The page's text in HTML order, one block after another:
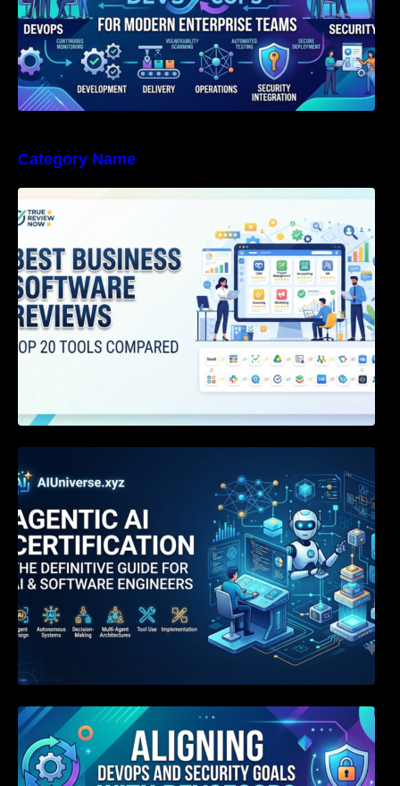
Category Name
Aligning DevOps and Security Goals With
DevSecOps for Modern Enterprise Teams